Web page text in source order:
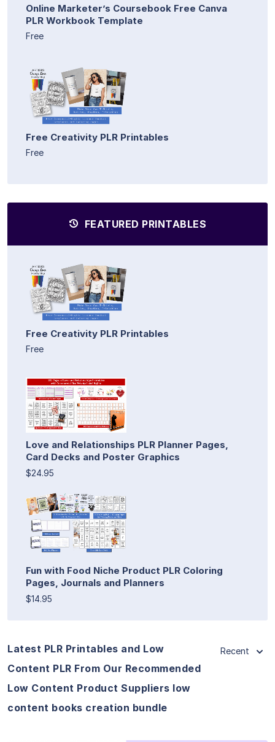
Online Marketer’s Coursebook Free Canva
PLR Workbook Template
Free
Free Creativity PLR Printables
Free
FEATURED PRINTABLES
Free Creativity PLR Printables
Free
Love and Relationships PLR Planner Pages,
Card Decks and Poster Graphics
$24.95
Fun with Food Niche Product PLR Coloring
Pages, Journals and Planners
$14.95
Latest PLR Printables and Low
Content PLR From Our Recommended
Low Content Product Suppliers low
content books creation bundle
Recent